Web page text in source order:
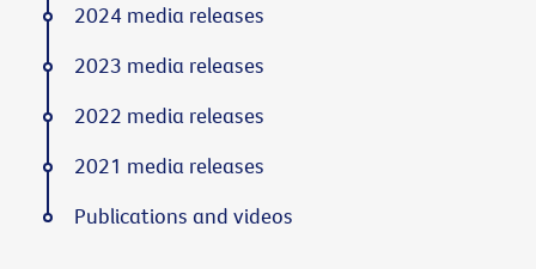
2024 media releases
2023 media releases
2022 media releases
2021 media releases
Publications and videos